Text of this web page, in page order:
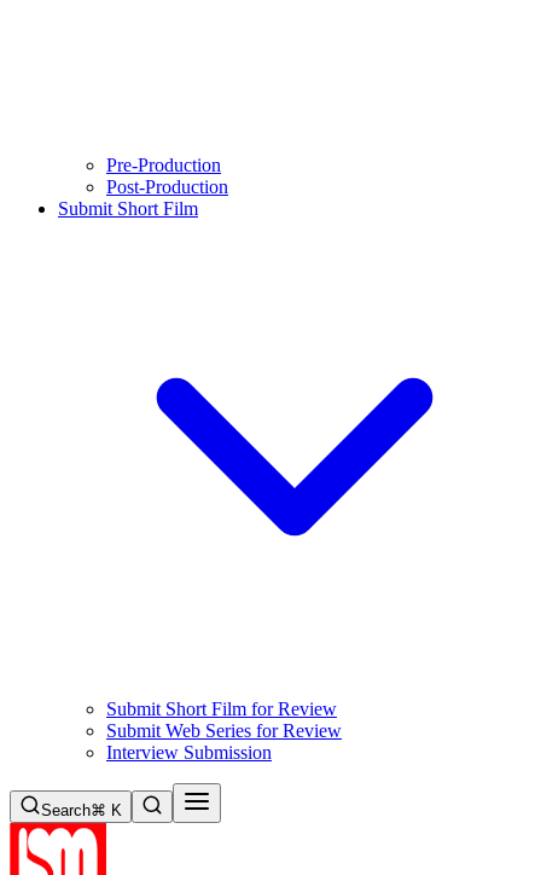
Pre-Production
Post-Production
Submit Short Film
Submit Short Film for Review
Submit Web Series for Review
Interview Submission
Search⌘ K